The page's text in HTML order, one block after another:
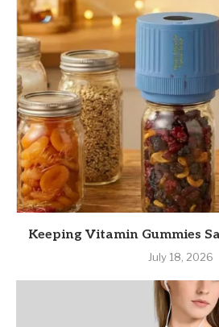
Keeping Vitamin Gummies
July 18, 2026